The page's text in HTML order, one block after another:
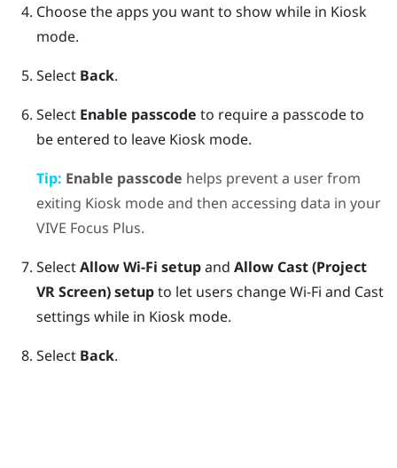
Choose the apps you want to show while in Kiosk
mode.
Select Back.
Select Enable passcode to require a passcode to
be entered to leave Kiosk mode.
Tip: Enable passcode helps prevent a user from
exiting Kiosk modeand then accessing data in your
VIVE Focus Plus.
SelectAllow Wi-Fi setupand Allow Cast (Project
VR Screen) setupto let users change Wi-Fi and Cast
settings while in Kiosk mode.
Select Back.